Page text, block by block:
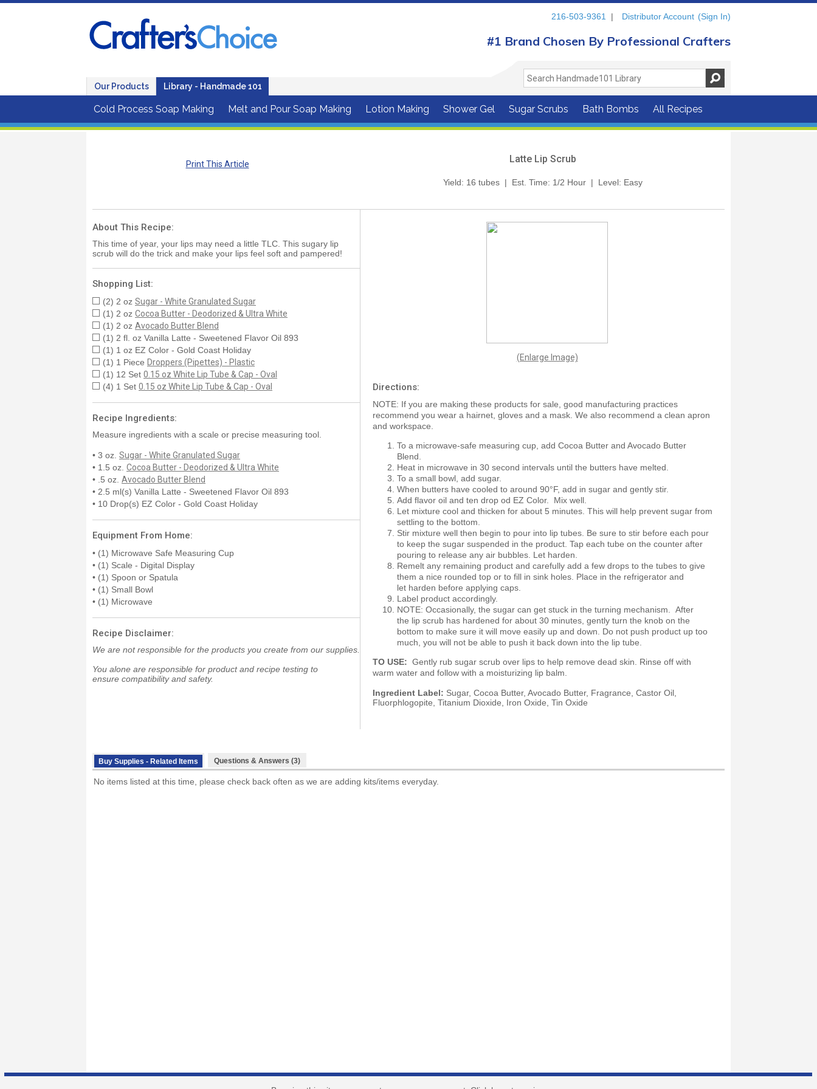
Our Products Library - Handmade 101
216-503-9361 | Distributor Account (Sign In)
#1 Brand Chosen By Professional Crafters
Cold Process Soap Making Melt and Pour Soap Making Lotion Making Shower Gel Sugar Scrubs Bath Bombs All Recipes
Print This Article Latte Lip Scrub
Yield: 16 tubes | Est. Time: 1/2 Hour | Level: Easy
About This Recipe:
This time of year, your lips may need a little TLC. This sugary lip
scrub will do the trick and make your lips feel soft and pampered!
Shopping List:
(2) 2 oz Sugar - White Granulated Sugar
(1) 2 oz Cocoa Butter - Deodorized & Ultra White
(1) 2 oz Avocado Butter Blend
(1) 2 fl. oz Vanilla Latte - Sweetened Flavor Oil 893
(1) 1 oz EZ Color - Gold Coast Holiday
(1) 1 Piece Droppers (Pipettes) - Plastic
(1) 12 Set 0.15 oz White Lip Tube & Cap - Oval
(4) 1 Set 0.15 oz White Lip Tube & Cap - Oval
Recipe Ingredients:
Measure ingredients with a scale or precise measuring tool.
• 3 oz. Sugar - White Granulated Sugar
• 1.5 oz. Cocoa Butter - Deodorized & Ultra White
• .5 oz. Avocado Butter Blend
• 2.5 ml(s) Vanilla Latte - Sweetened Flavor Oil 893
• 10 Drop(s) EZ Color - Gold Coast Holiday
Equipment From Home:
• (1) Microwave Safe Measuring Cup
• (1) Scale - Digital Display
• (1) Spoon or Spatula
• (1) Small Bowl
• (1) Microwave
Recipe Disclaimer:
We are not responsible for the products you create from our supplies.
You alone are responsible for product and recipe testing to
ensure compatibility and safety.
(Enlarge Image)
Directions:
NOTE: If you are making these products for sale, good manufacturing practices
recommend you wear a hairnet, gloves and a mask. We also recommend a clean apron
and workspace.
To a microwave-safe measuring cup, add Cocoa Butter and Avocado Butter
Blend.
Heat in microwave in 30 second intervals until the butters have melted.
To a small bowl, add sugar.
When butters have cooled to around 90°F, add in sugar and gently stir.
Add flavor oil and ten drop od EZ Color. Mix well.
Let mixture cool and thicken for about 5 minutes. This will help prevent sugar from
settling to the bottom.
Stir mixture well then begin to pour into lip tubes. Be sure to stir before each pour
to keep the sugar suspended in the product. Tap each tube on the counter after
pouring to release any air bubbles. Let harden.
Remelt any remaining product and carefully add a few drops to the tubes to give
them a nice rounded top or to fill in sink holes. Place in the refrigerator and
let harden before applying caps.
Label product accordingly.
NOTE: Occasionally, the sugar can get stuck in the turning mechanism. After
the lip scrub has hardened for about 30 minutes, gently turn the knob on the
bottom to make sure it will move easily up and down. Do not push product up too
much, you will not be able to push it back down into the lip tube.
TO USE: Gently rub sugar scrub over lips to help remove dead skin. Rinse off with
warm water and follow with a moisturizing lip balm.
Ingredient Label: Sugar, Cocoa Butter, Avocado Butter, Fragrance, Castor Oil,
Fluorphlogopite, Titanium Dioxide, Iron Oxide, Tin Oxide
Buy Supplies - Related Items Questions & Answers (3)
No items listed at this time, please check back often as we are adding kits/items everyday.